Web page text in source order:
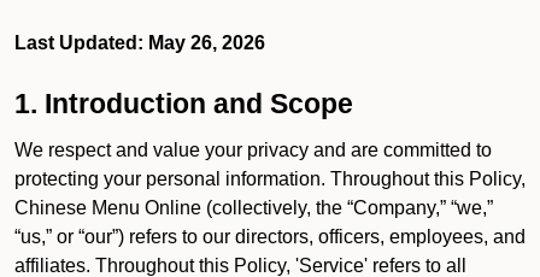
Last Updated: May 26, 2026
1. Introduction and Scope
We respect and value your privacy and are committed to
protecting your personal information. Throughout this Policy,
Chinese Menu Online (collectively, the “Company,” “we,”
“us,” or “our”) refers to our directors, officers, employees, and
affiliates. Throughout this Policy, 'Service' refers to all